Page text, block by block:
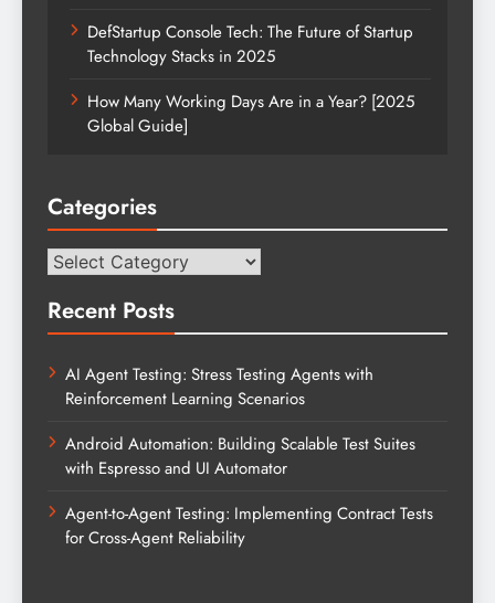
DefStartup Console Tech: The Future of Startup
Technology Stacks in 2025
How Many Working Days Are in a Year? [2025
Global Guide]
Categories
Categories
Recent Posts
AI Agent Testing: Stress Testing Agents with
Reinforcement Learning Scenarios
Android Automation: Building Scalable Test Suites
with Espresso and UI Automator
Agent-to-Agent Testing: Implementing Contract Tests
for Cross-Agent Reliability